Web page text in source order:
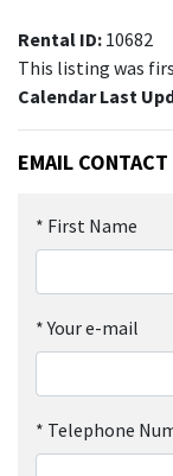
Rental ID: 10682
This listing was
Calendar Last
EMAIL CONTACT
* First Name
*Your e-mail
* Telephone